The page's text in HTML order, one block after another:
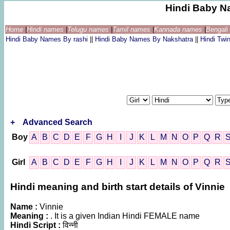
Hindi Baby
Home Hindi names Telugu names Tamil names Kannada names
Hindi Baby Names By rashi
Hindi Baby Names By Nakshatra Hindi
+
Advanced Search
Boy A B C D E F G H J K L M N O P Q R
Girl A B C D E F G H J K L M N O P Q R
Hindi meaning and birth start details of Vinnie
Name : Vinnie
Meaning : . It is a given Indian Hindi FEMALE name
Hindi Script :विन्नी